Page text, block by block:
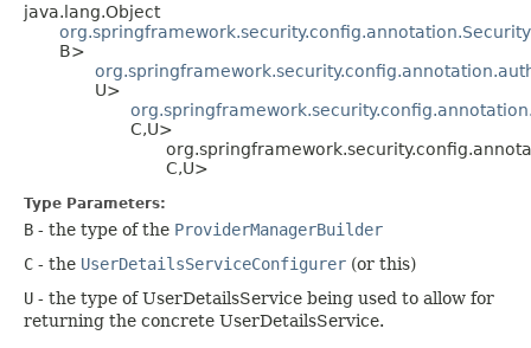
java.lang.Object
B>
U>
C,​U>
C,​U>
Type Parameters:
B - the type of the ProviderManagerBuilder
C - the UserDetailsServiceConfigurer (or this)
U - the type of UserDetailsService being used to allow for
returning the concrete UserDetailsService.